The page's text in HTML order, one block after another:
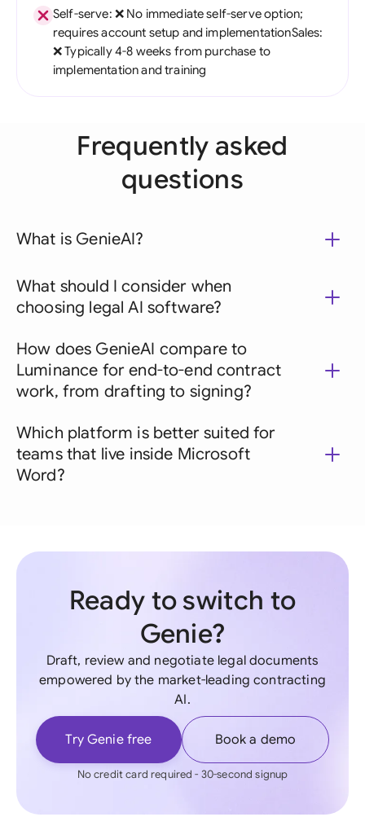
Self-serve: ❌ No immediate self-serve option;
requires account setup and implementationSales:
❌ Typically 4-8 weeks from purchase to
implementation and training
Frequently asked
questions
What is GenieAI?
What should I consider when
choosing legal AI software?
How does GenieAI compare to
Luminance for end-to-end contract
work, from drafting to signing?
Which platform is better suited for
teams that live inside Microsoft
Word?
Ready to switch to
Genie?
Draft, review and negotiate legal documents
empowered by the market-leading contracting
AI.
Try Genie free Book a demo
No credit card required - 30-second signup